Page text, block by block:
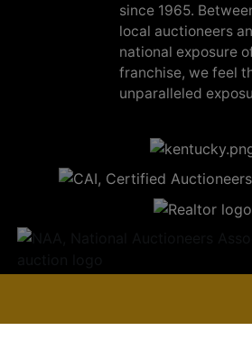
since 1965.
local auctioneers
national exposure
franchise, we feel
unparalleled